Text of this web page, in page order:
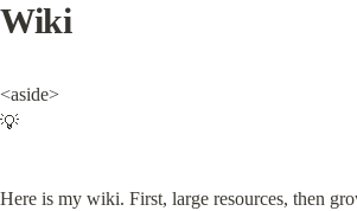
Wiki
<aside>
💡
Here is my wiki. First, large resources, then